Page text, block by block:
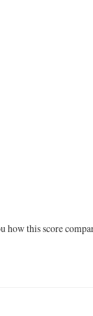
this score